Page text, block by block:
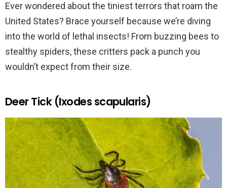
Ever wondered about the tiniest terrors that roam the
United States? Brace yourself because we’re diving
into the world of lethal insects! From buzzing bees to
stealthy spiders, these critters pack a punch you
wouldn’t expect from their size.
Deer Tick (Ixodes scapularis)